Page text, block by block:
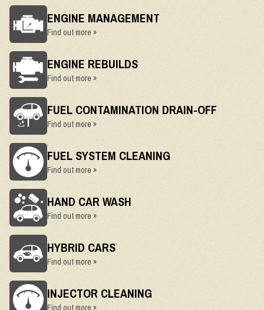
ENGINE MANAGEMENT
Find out more »
ENGINE REBUILDS
Find out more »
FUEL CONTAMINATION DRAIN-OFF
Find out more »
FUEL SYSTEM CLEANING
Find out more »
HAND CAR WASH
Find out more »
HYBRID CARS
Find out more »
INJECTOR CLEANING
Find out more »